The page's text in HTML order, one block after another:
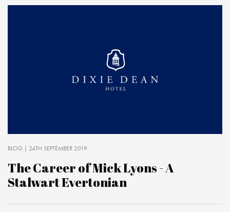
BLOG | 24TH SEPTEMBER 2019
The Career of Mick Lyons - A
Stalwart Evertonian